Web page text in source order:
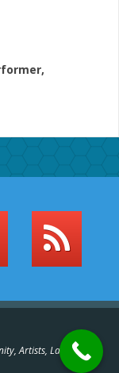
Artists, Labels,